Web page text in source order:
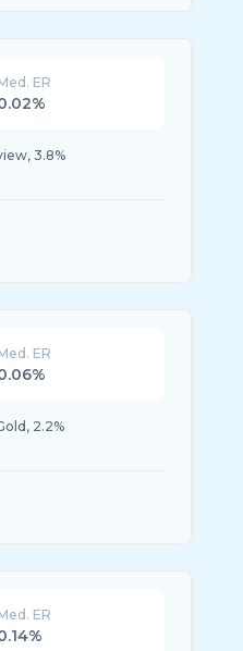
ER
3.8%
ER
2.2%
ER